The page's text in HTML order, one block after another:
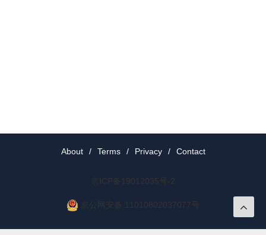
About / Terms / Privacy / Contact
京ICP备19012035号-2
京公网安备 11010802037077号